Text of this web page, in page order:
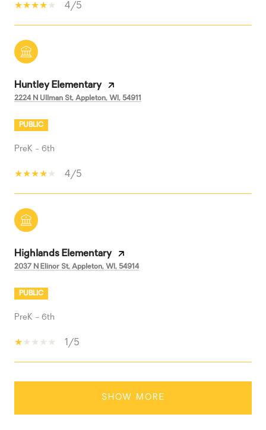
4/5
Huntley Elementary
2224 N Ullman St, Appleton, WI, 54911
PUBLIC
PreK - 6th
4/5
Highlands Elementary
2037 N Elinor St, Appleton, WI, 54914
PUBLIC
PreK - 6th
1/5
SHOW MORE